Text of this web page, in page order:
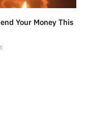
Your Money This